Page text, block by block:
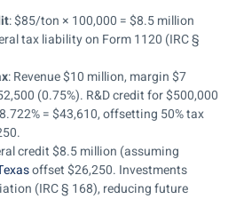
: $85/ton × 100,000 = $8.5 million
tax liability on Form 1120 (IRC §
: Revenue $10 million, margin $7
(0.75%). R&D credit for $500,000
= $43,610, offsetting 50% tax
credit $8.5 million (assuming
offset $26,250. Investments
(IRC § 168), reducing future